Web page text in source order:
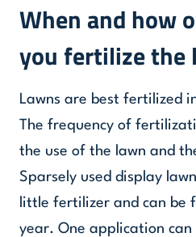
When and how
you fertilize the
Lawns are best fertilized
The frequency of
the use of the lawn and
Sparsely used display
little fertilizer and can be
year. One application